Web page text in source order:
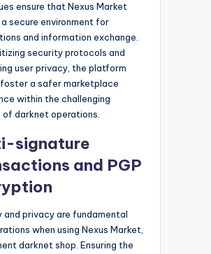
ensure that Nexus Market
a secure environment for
and information exchange.
security protocols and
user privacy, the platform
a safer marketplace
within the challenging
darknet operations.
signature
and PGP
and privacy are fundamental
when using Nexus Market,
darknet shop. Ensuring the